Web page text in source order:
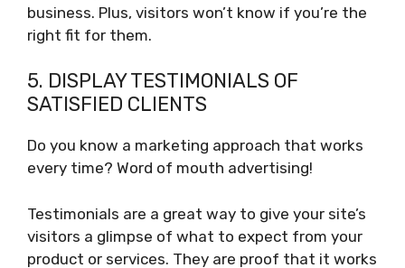
business. Plus, visitors won’t know if you’re the
right fit for them.
5. DISPLAY TESTIMONIALS OF
SATISFIED CLIENTS
Do you know a marketing approach that works
every time? Word of mouth advertising!
Testimonials are a great way to give your site’s
visitors a glimpse of what to expect from your
product or services. They are proof that it works